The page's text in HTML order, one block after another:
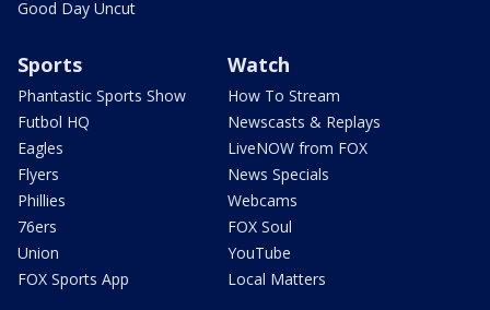
Good Day Uncut
Sports
Phantastic Sports Show
Futbol HQ
Eagles
Flyers
Phillies
76ers
Union
FOX Sports App
Watch
How To Stream
Newscasts & Replays
LiveNOW from FOX
News Specials
Webcams
FOX Soul
YouTube
Local Matters